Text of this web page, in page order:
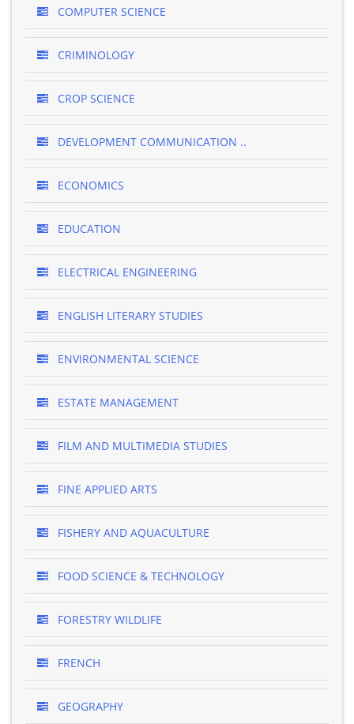
COMPUTER SCIENCE
CRIMINOLOGY
CROP SCIENCE
DEVELOPMENT COMMUNICATION ..
ECONOMICS
EDUCATION
ELECTRICAL ENGINEERING
ENGLISH LITERARY STUDIES
ENVIRONMENTAL SCIENCE
ESTATE MANAGEMENT
FILM AND MULTIMEDIA STUDIES
FINE APPLIED ARTS
FISHERY AND AQUACULTURE
FOOD SCIENCE & TECHNOLOGY
FORESTRY WILDLIFE
FRENCH
GEOGRAPHY